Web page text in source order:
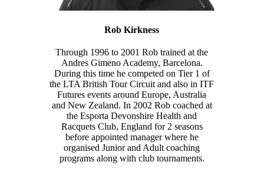
Rob Kirkness
Through 1996 to 2001 Rob trained at the
Andres Gimeno Academy, Barcelona.
During this time he competed on Tier 1 of
the LTA British Tour Circuit and also in ITF
Futures events around Europe, Australia
and New Zealand. In 2002 Rob coached at
the Esporta Devonshire Health and
Racquets Club, England for 2 seasons
before appointed manager where he
organised Junior and Adult coaching
programs along with club tournaments.